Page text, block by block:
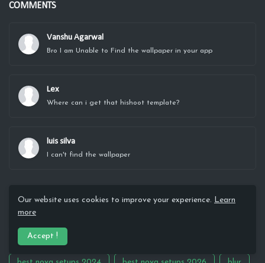
COMMENTS
Vanshu Agarwal
Bro I am Unable to Find the wallpaper in your app
Lex
Where can i get that hishoot template?
luis silva
I can't find the wallpaper
3D
Android Hacks
Our website uses cookies to improve your experience. Learn
more
Accept !